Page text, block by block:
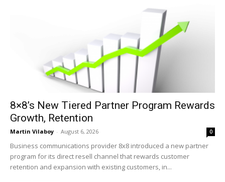
8×8’s New Tiered Partner Program Rewards
Growth, Retention
Martin Vilaboy - August 6, 2026 0
Business communications provider 8x8 introduced a new partner
program for its direct resell channel that rewards customer
retention and expansion with existing customers, in...